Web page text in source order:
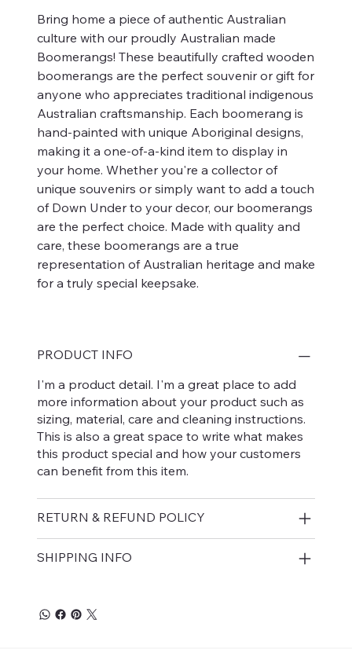
Bring home a piece of authentic Australian
culture with our proudly Australian made
Boomerangs! These beautifully crafted wooden
boomerangs are the perfect souvenir or gift for
anyone who appreciates traditional indigenous
Australian craftsmanship. Each boomerang is
hand-painted with unique Aboriginal designs,
making it a one-of-a-kind item to display in
your home. Whether you're a collector of
unique souvenirs or simply want to add a touch
of Down Under to your decor, our boomerangs
are the perfect choice. Made with quality and
care, these boomerangs are a true
representation of Australian heritage and make
for a truly special keepsake.
PRODUCT INFO
I'm a product detail. I'm a great place to add
more information about your product such as
sizing, material, care and cleaning instructions.
This is also a great space to write what makes
this product special and how your customers
can benefit from this item.
RETURN & REFUND POLICY
SHIPPING INFO